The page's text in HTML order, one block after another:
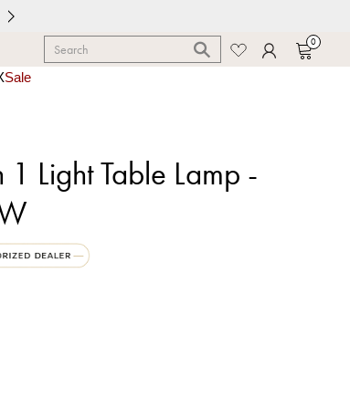
Sale
0
Light Table Lamp -